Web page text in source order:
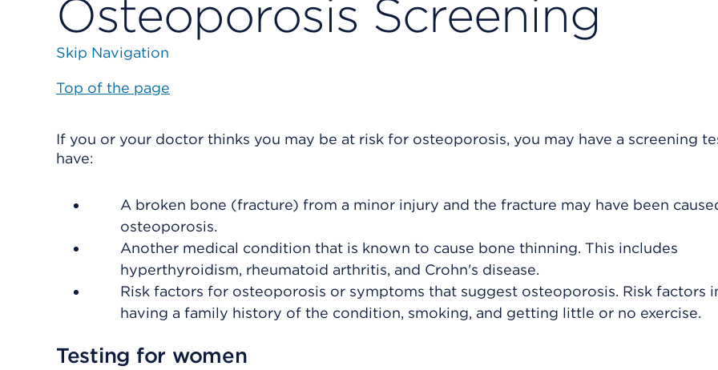
Osteoporosis Screening
Skip Navigation
Top of the page
If you or your doctor thinks you may be at risk for osteoporosis, you may have a screening
have:
A broken bone (fracture) from a minor injury and the fracture may have been
osteoporosis.
Another medical condition that is known to cause bone thinning. This includes
hyperthyroidism, rheumatoid arthritis, and Crohn's disease.
Risk factors for osteoporosis or symptoms that suggest osteoporosis. Risk factors
having a family history of the condition, smoking, and getting little or no exercise.
Testing for women